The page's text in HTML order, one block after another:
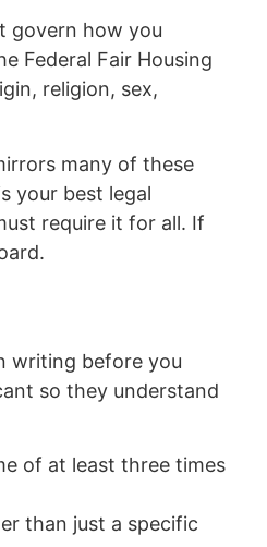
govern how you
Federal Fair Housing
religion, sex,
many of these
your best legal
require it for all. If
writing before you
so they understand
of at least three times
than just a specific